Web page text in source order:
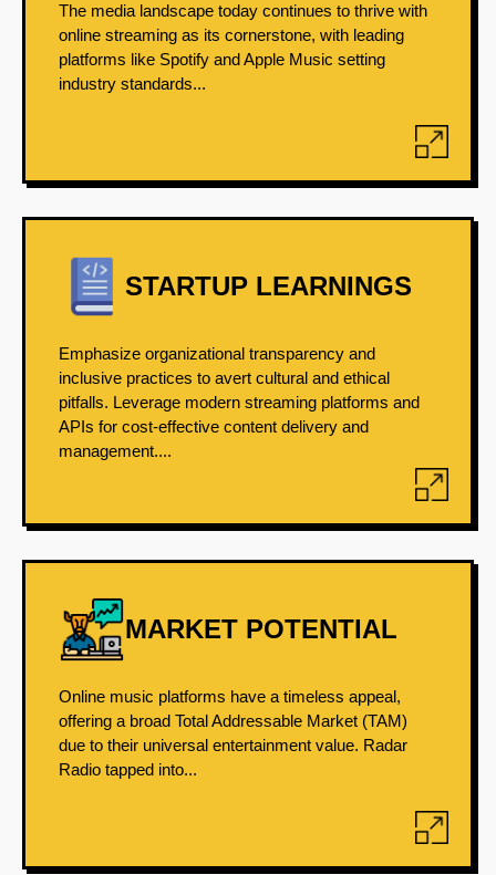
The media landscape today continues to thrive with
online streaming as its cornerstone, with leading
platforms like Spotify and Apple Music setting
industry standards...
STARTUP LEARNINGS
Emphasize organizational transparency and
inclusive practices to avert cultural and ethical
pitfalls. Leverage modern streaming platforms and
APIs for cost-effective content delivery and
management....
MARKET POTENTIAL
Online music platforms have a timeless appeal,
offering a broad Total Addressable Market (TAM)
due to their universal entertainment value. Radar
Radio tapped into...